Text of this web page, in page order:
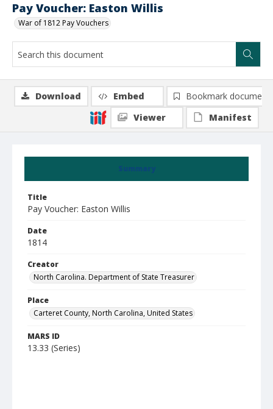
Pay Voucher: Easton Willis
War of 1812 Pay Vouchers
Summary
Title
Pay Voucher: Easton Willis
Date
1814
Creator
North Carolina. Department of State Treasurer
Place
Carteret County, North Carolina, United States
MARS ID
13.33 (Series)
Download Embed
Bookmark document
Viewer
Manifest